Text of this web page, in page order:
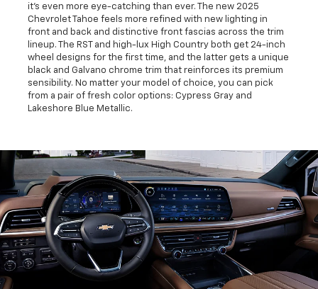
it's even more eye-catching than ever. The new 2025
Chevrolet Tahoe feels more refined with new lighting in
front and back and distinctive front fascias across the trim
lineup. The RST and high-lux High Country both get 24-inch
wheel designs for the first time, and the latter gets a unique
black and Galvano chrome trim that reinforces its premium
sensibility. No matter your model of choice, you can pick
from a pair of fresh color options: Cypress Gray and
Lakeshore Blue Metallic.